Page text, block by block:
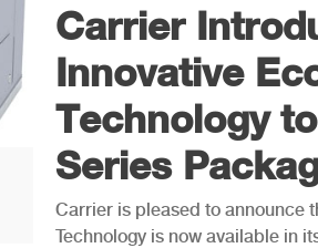
Carrier
Innovative
Technology
Series
Carrier is pleased to announce
Technology is now available in